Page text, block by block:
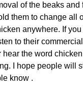
of the beaks and
them to change all
anywhere. If
to their
the word
I hope people will
know .